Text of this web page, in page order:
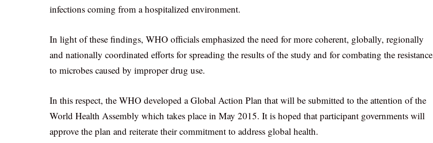
infections coming from a hospitalized environment.
In light of these findings, WHO officials emphasized the need for more coherent, globally, regionally
and nationally coordinated efforts for spreading the results of the study and for combating the resistance
to microbes caused by improper drug use.
In this respect, the WHO developed a Global Action Plan that will be submitted to the attention of the
World Health Assembly which takes place in May 2015. It is hoped that participant governments will
approve the plan and reiterate their commitment to address global health.